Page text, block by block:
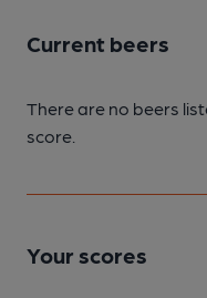
Current beers
There are no beers
score.
Your scores